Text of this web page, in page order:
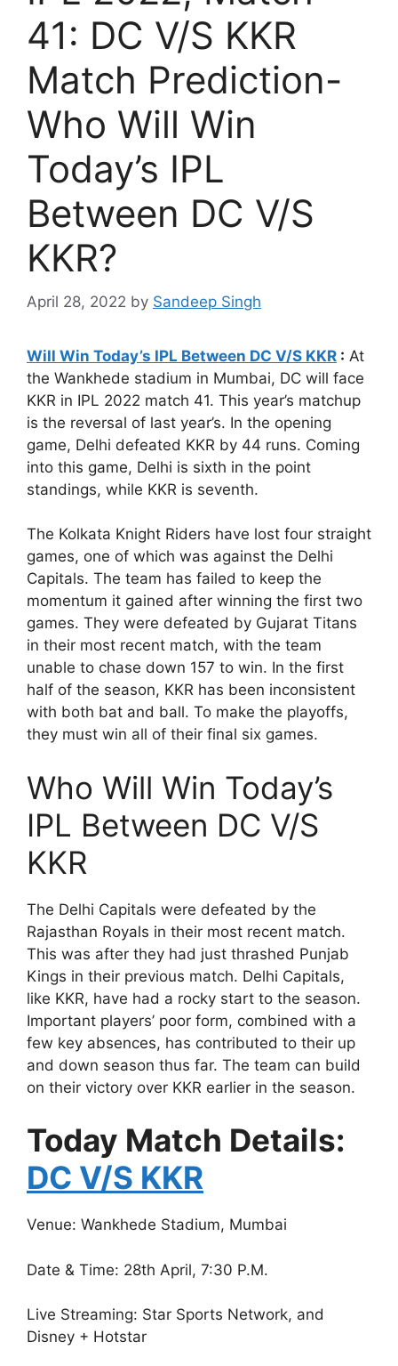
41: DC V/S KKR
Match Prediction-
Who Will Win
Today’s IPL
Between DC V/S
KKR?
April 28, 2022 by Sandeep Singh
Will Win Today’s IPL Between DC V/S KKR : At
the Wankhede stadium in Mumbai, DC will face
KKR in IPL 2022 match 41. This year’s matchup
is the reversal of last year’s. In the opening
game, Delhi defeated KKR by 44 runs. Coming
into this game, Delhi is sixth in the point
standings, while KKR is seventh.
The Kolkata Knight Riders have lost four straight
games, one of which was against the Delhi
Capitals. The team has failed to keep the
momentum it gained after winning the first two
games. They were defeated by Gujarat Titans
in their most recent match, with the team
unable to chase down 157 to win. In the first
half of the season, KKR has been inconsistent
with both bat and ball. To make the playoffs,
they must win all of their final six games.
Who Will Win Today’s
IPL Between DC V/S
KKR
The Delhi Capitals were defeated by the
Rajasthan Royals in their most recent match.
This was after they had just thrashed Punjab
Kings in their previous match. Delhi Capitals,
like KKR, have had a rocky start to the season.
Important players’ poor form, combined with a
few key absences, has contributed to their up
and down season thus far. The team can build
on their victory over KKR earlier in the season.
Today Match Details:
DC V/S KKR
Venue: Wankhede Stadium, Mumbai
Date & Time: 28th April, 7:30 P.M.
Live Streaming: Star Sports Network, and
Disney + Hotstar